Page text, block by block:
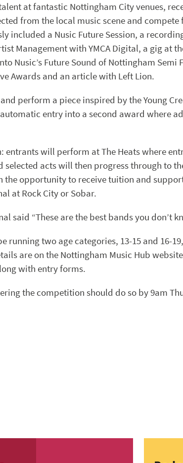
at fantastic Nottingham City venues,
from the local music scene and compete
included a Nusic Future Session, a
Management with YMCA Digital, a gig at
Nusic’s Future Sound of Nottingham Semi
Awards and an article with Left Lion.
perform a piece inspired by the Young
entry into a second award where
entrants will perform at The Heats where
acts will then progress through to
the opportunity to receive tuition and
at Rock City or Sobar.
said “These are the best bands you don’t
running two age categories, 13-15 and 16-
are on the Nottingham Music Hub website
with entry forms.
the competition should do so by 9am